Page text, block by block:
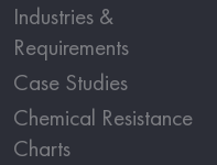
Industries &
Requirements
Case Studies
Chemical Resistance
Charts